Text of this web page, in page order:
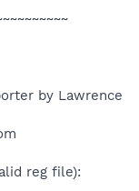
by Lawrence
reg file):